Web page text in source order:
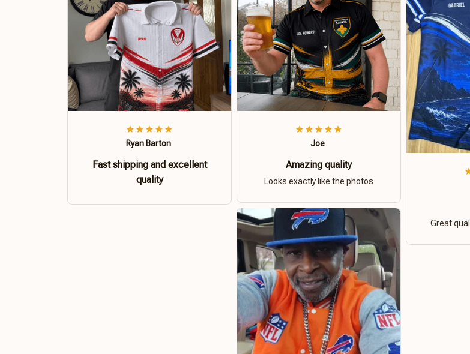
Ryan Barton
Fast shipping and excellent
quality
Joe
Amazing quality
Looks exactly like the photos
Great